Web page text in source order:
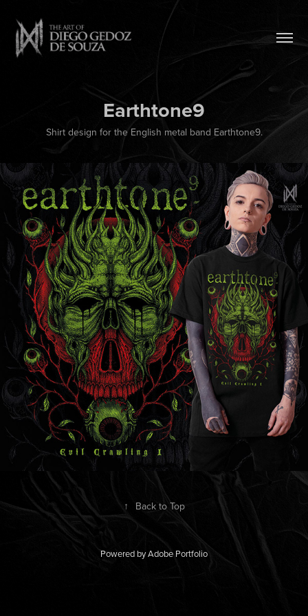
Earthtone9
Shirt design for the English metal band Earthtone9.
↑ Back to Top
Powered byAdobe Portfolio